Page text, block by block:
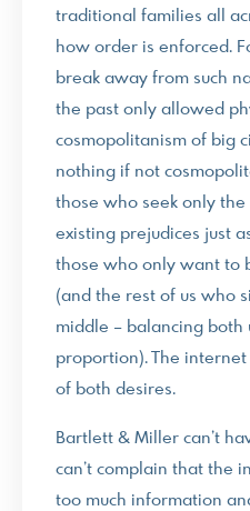
traditional families all
how order is enforced.
break away from such
the past only allowed
cosmopolitanism of big
nothing if not
those who seek only
existing prejudices just
those who only want to
(and the rest of us who
middle – balancing both
proportion). The
of both desires.
Bartlett & Miller can’t
can’t complain that the
too much information